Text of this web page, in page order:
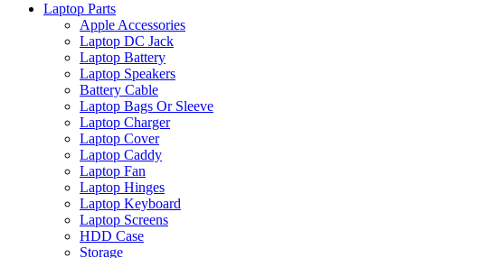
Laptop Parts
Apple Accessories
Laptop DC Jack
Laptop Battery
Laptop Speakers
Battery Cable
Laptop Bags Or Sleeve
Laptop Charger
Laptop Cover
Laptop Caddy
Laptop Fan
Laptop Hinges
Laptop Keyboard
Laptop Screens
HDD Case
Storage